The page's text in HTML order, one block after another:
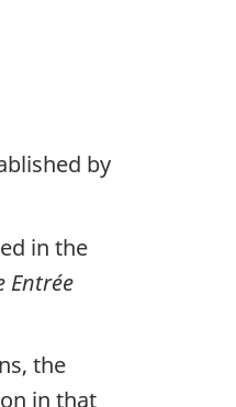
by
in the
Entrée
the
in that